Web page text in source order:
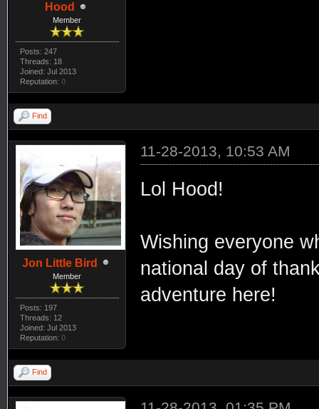
Hood
Member
Posts: 247
Threads: 18
Joined: Jul 2013
Reputation: 0
Find
Jon Little Bird
Member
Posts: 197
Threads: 12
Joined: Jul 2013
Reputation: 0
11-28-2013, 10:53 AM
Lol Hood!
Wishing everyone
national day of
adventure here!
Find